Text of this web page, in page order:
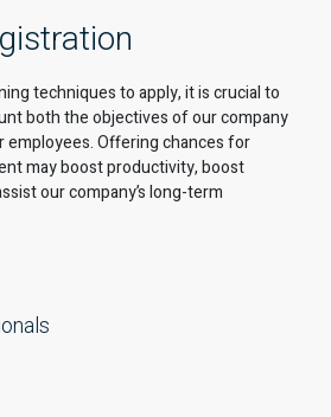
techniques to apply, it is crucial to
both the objectives of our company
employees. Offering chances for
may boost productivity, boost
our company’s long-term